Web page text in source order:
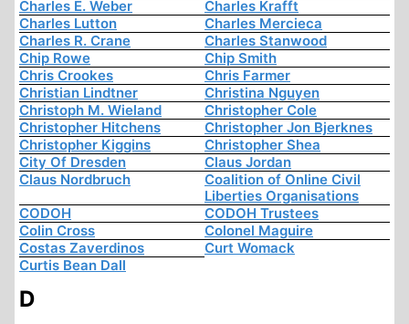
Charles E. Weber
Charles Krafft
Charles Lutton
Charles Mercieca
Charles R. Crane
Charles Stanwood
Chip Rowe
Chip Smith
Chris Crookes
Chris Farmer
Christian Lindtner
Christina Nguyen
Christoph M. Wieland
Christopher Cole
Christopher Hitchens
Christopher Jon Bjerknes
Christopher Kiggins
Christopher Shea
City Of Dresden
Claus Jordan
Claus Nordbruch
Coalition of Online Civil
Liberties Organisations
CODOH
CODOH Trustees
Colin Cross
Colonel Maguire
Costas Zaverdinos
Curt Womack
Curtis Bean Dall
D